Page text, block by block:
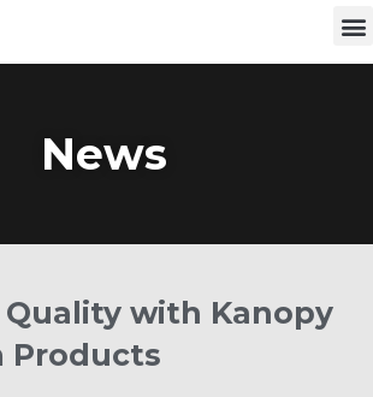
News
Quality with Kanopy
Products